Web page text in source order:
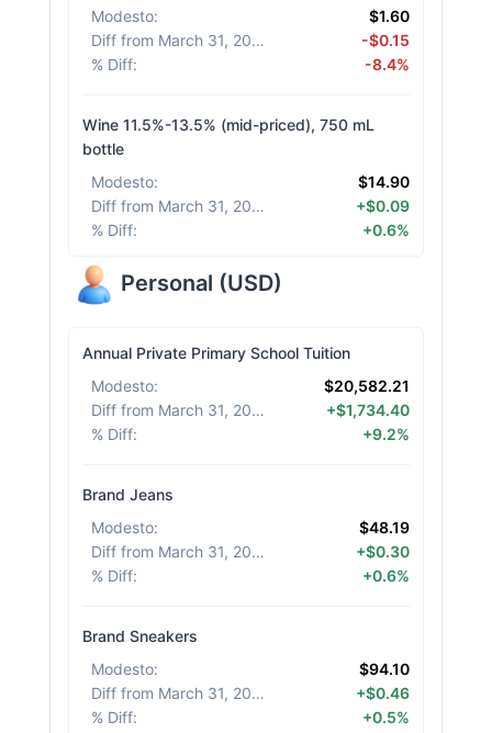
Modesto:
$1.60
Diff from March 31, 2026
-$0.15
% Diff: -8.4%
Wine 11.5%-13.5% (mid-priced), 750 mL
bottle
Modesto:
$14.90
Diff from March 31, 2026
+$0.09
% Diff: +0.6%
Personal (USD)
Annual Private Primary School Tuition
Modesto:
$20,582.21
Diff from March 31, 2026
+$1,734.40
% Diff: +9.2%
Brand Jeans
Modesto:
$48.19
Diff from March 31, 2026
+$0.30
% Diff: +0.6%
Brand Sneakers
Modesto:
$94.10
Diff from March 31, 2026
+$0.46
% Diff: +0.5%